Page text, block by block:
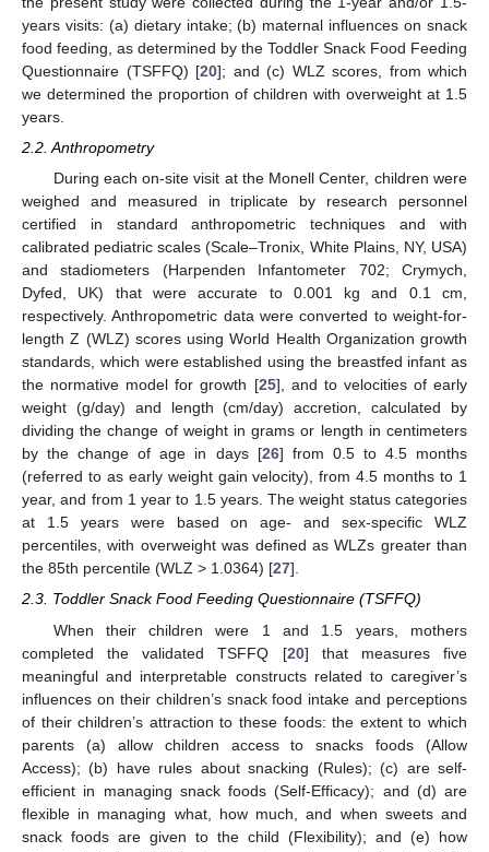
years visits: (a) dietary intake; (b) maternal influences on snack
food feeding, as determined by the Toddler Snack Food Feeding
Questionnaire (TSFFQ) [20]; and (c) WLZ scores, from which
we determined the proportion of children with overweight at 1.5
years.
2.2. Anthropometry
During each on-site visit at the Monell Center, children were
weighed and measured in triplicate by research personnel
certified in standard anthropometric techniques and with
calibrated pediatric scales (Scale–Tronix, White Plains, NY, USA)
and stadiometers (Harpenden Infantometer 702; Crymych,
Dyfed, UK) that were accurate to 0.001 kg and 0.1 cm,
respectively. Anthropometric data were converted to weight-for-
length Z (WLZ) scores using World Health Organization growth
standards, which were established using the breastfed infant as
the normative model for growth [25], and to velocities of early
weight (g/day) and length (cm/day) accretion, calculated by
dividing the change of weight in grams or length in centimeters
by the change of age in days [26] from 0.5 to 4.5 months
(referred to as early weight gain velocity), from 4.5 months to 1
year, and from 1 year to 1.5 years. The weight status categories
at 1.5 years were based on age- and sex-specific WLZ
percentiles, with overweight was defined as WLZs greater than
the 85th percentile (WLZ > 1.0364) [27].
2.3. Toddler Snack Food Feeding Questionnaire (TSFFQ)
When their children were 1 and 1.5 years, mothers
completed the validated TSFFQ [20] that measures five
meaningful and interpretable constructs related to caregiver’s
influences on their children’s snack food intake and perceptions
of their children’s attraction to these foods: the extent to which
parents (a) allow children access to snacks foods (Allow
Access); (b) have rules about snacking (Rules); (c) are self-
efficient in managing snack foods (Self-Efficacy); and (d) are
flexible in managing what, how much, and when sweets and
snack foods are given to the child (Flexibility); and (e) how